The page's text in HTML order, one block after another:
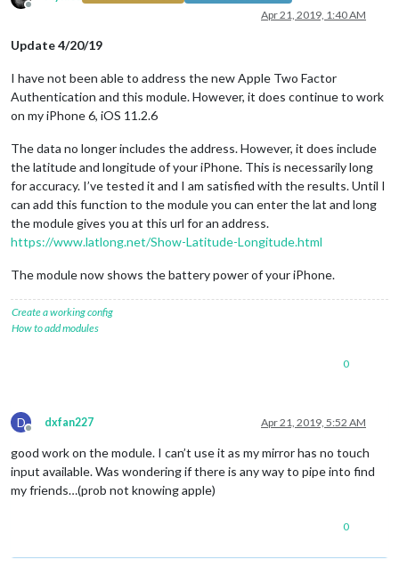
Offline Apr 21, 2019, 1:40 AM
Update 4/20/19
I have not been able to address the new Apple Two Factor
Authentication and this module. However, it does continue to work
on my iPhone 6, iOS 11.2.6
The data no longer includes the address. However, it does include
the latitude and longitude of your iPhone. This is necessarily long
for accuracy. I’ve tested it and I am satisfied with the results. Until I
can add this function to the module you can enter the lat and long
the module gives you at this url for an address.
https://www.latlong.net/Show-Latitude-Longitude.html
The module now shows the battery power of your iPhone.
Create a working config
How to add modules
0
D
Offline
dxfan227 Apr 21, 2019, 5:52 AM
good work on the module. I can’t use it as my mirror has no touch
input available. Was wondering if there is any way to pipe into find
my friends…(prob not knowing apple)
0